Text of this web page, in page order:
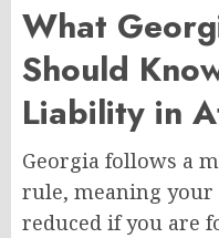
What
Should
Liability in
Georgia follows a
rule, meaning your
reduced if you are